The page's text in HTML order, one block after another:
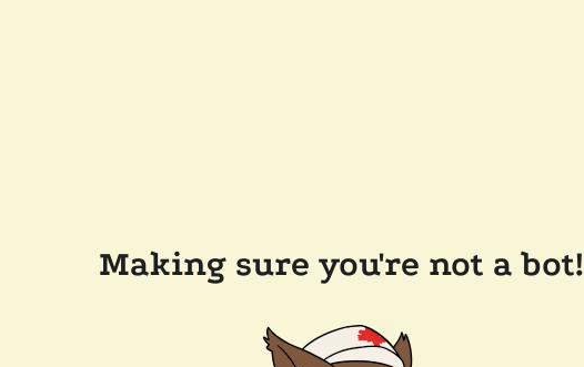
Making sure you're not a bot!